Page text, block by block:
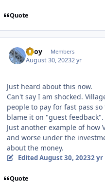
Quote
TBoy Members
August 30, 20232 yr
Just heard about this now.
Can't say I am shocked.
people to pay for fast pass
blame it on "guest feedback".
Just another example of how
and worse under the
about the money.
EditedAugust 30, 20232 yr
Quote